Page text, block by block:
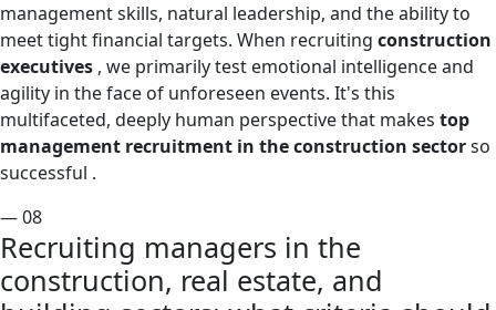
management skills, natural leadership, and the ability to
meet tight financial targets. When recruiting construction
executives , we primarily test emotional intelligence and
agility in the face of unforeseen events. It's this
multifaceted, deeply human perspective that makes top
management recruitment in the construction sectorso
successful .
— 08
Recruiting managers in the
construction, real estate, and